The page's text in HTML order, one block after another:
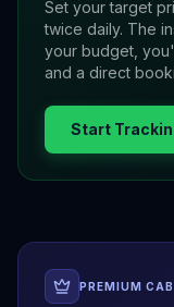
Set your target
twice daily. The
your budget,
and a direct
Start
PREMIUM